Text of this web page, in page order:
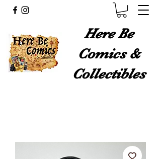
Here Be
Comics &
Collectibles